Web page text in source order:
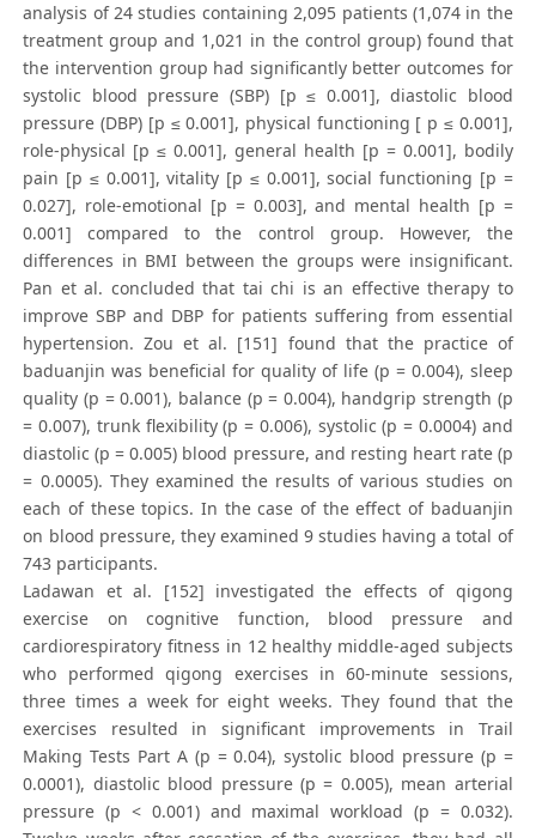
analysis of 24 studies containing 2,095 patients (1,074 in the
treatment group and 1,021 in the control group) found that
the intervention group had significantly better outcomes for
systolic blood pressure (SBP) [p ≤ 0.001], diastolic blood
pressure (DBP) [p ≤ 0.001], physical functioning [ p ≤ 0.001],
role-physical [p ≤ 0.001], general health [p = 0.001], bodily
pain [p ≤ 0.001], vitality [p ≤ 0.001], social functioning [p =
0.027], role-emotional [p = 0.003], and mental health [p =
0.001] compared to the control group. However, the
differences in BMI between the groups were insignificant.
Pan et al. concluded that tai chi is an effective therapy to
improve SBP and DBP for patients suffering from essential
hypertension. Zou et al. [151] found that the practice of
baduanjin was beneficial for quality of life (p = 0.004), sleep
quality (p = 0.001), balance (p = 0.004), handgrip strength (p
= 0.007), trunk flexibility (p = 0.006), systolic (p = 0.0004) and
diastolic (p = 0.005) blood pressure, and resting heart rate (p
= 0.0005). They examined the results of various studies on
each of these topics. In the case of the effect of baduanjin
on blood pressure, they examined 9 studies having a total of
743 participants.
Ladawan et al. [152] investigated the effects of qigong
exercise on cognitive function, blood pressure and
cardiorespiratory fitness in 12 healthy middle-aged subjects
who performed qigong exercises in 60-minute sessions,
three times a week for eight weeks. They found that the
exercises resulted in significant improvements in Trail
Making Tests Part A (p = 0.04), systolic blood pressure (p =
0.0001), diastolic blood pressure (p = 0.005), mean arterial
pressure (p < 0.001) and maximal workload (p = 0.032).